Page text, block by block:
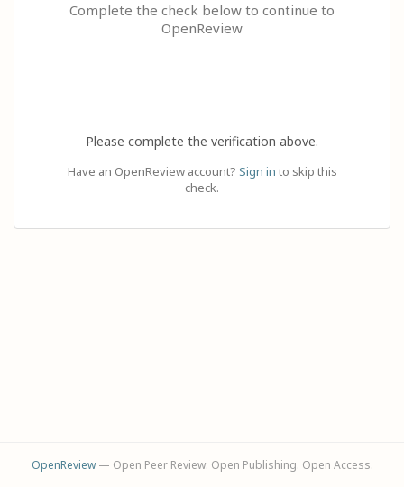
Complete the check below to continue to
OpenReview
Please complete the verification above.
Have an OpenReview account? Sign in to skip this
check.
OpenReview— Open Peer Review. Open Publishing. Open Access.